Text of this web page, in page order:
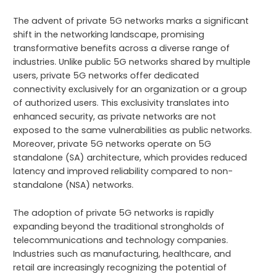
The advent of private 5G networks marks a significant
shift in the networking landscape, promising
transformative benefits across a diverse range of
industries. Unlike public 5G networks shared by multiple
users, private 5G networks offer dedicated
connectivity exclusively for an organization or a group
of authorized users. This exclusivity translates into
enhanced security, as private networks are not
exposed to the same vulnerabilities as public networks.
Moreover, private 5G networks operate on 5G
standalone (SA) architecture, which provides reduced
latency and improved reliability compared to non-
standalone (NSA) networks.
The adoption of private 5G networks is rapidly
expanding beyond the traditional strongholds of
telecommunications and technology companies.
Industries such as manufacturing, healthcare, and
retail are increasingly recognizing the potential of